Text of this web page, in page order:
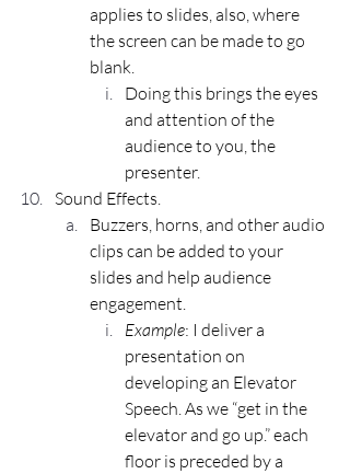
applies to slides, also, where
the screen can be made to go
blank.
Doing this brings the eyes
and attention of the
audience to you, the
presenter.
Sound Effects.
Buzzers, horns, and other audio
clips can be added to your
slides and help audience
engagement.
Example: I deliver a
presentation on
developing an Elevator
Speech. As we “get in the
elevator and go up.” each
floor is preceded by a